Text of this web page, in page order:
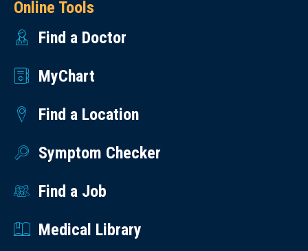
Online Tools
Find a Doctor
MyChart
Find a Location
Symptom Checker
Find a Job
Medical Library